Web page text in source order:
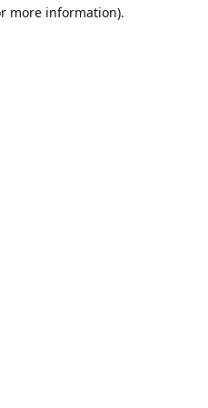
more information).